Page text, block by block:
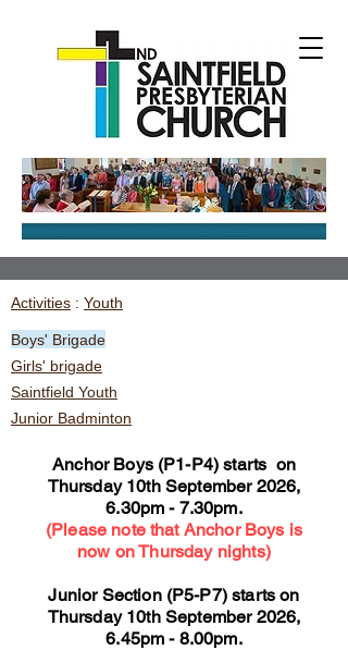
Activities : Youth
Boys' Brigade
Girls' brigade
Saintfield Youth
Junior Badminton
Anchor Boys (P1-P4) starts on
Thursday 10th September 2026,
6.30pm - 7.30pm.
(Please note that Anchor Boys is
now on Thursday nights)
Junior Section (P5-P7) starts on
Thursday 10th September 2026,
6.45pm - 8.00pm.